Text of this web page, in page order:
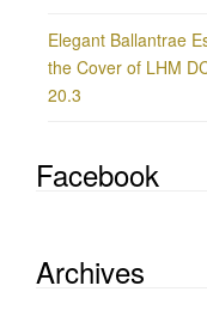
Elegant Ballantrae
the Cover of LHM
20.3
Facebook
Archives